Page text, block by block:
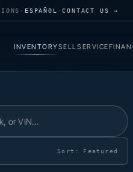
· ESPAÑOL ·CONTACT US →
INVENTORYSELLSERVICE
Sort: Featured